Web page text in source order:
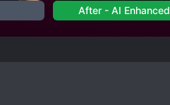
After - AI Enhanced